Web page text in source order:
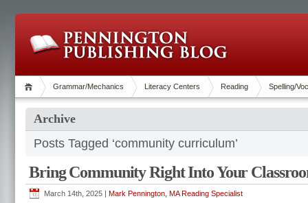
Grammar/Mechanics Literacy Centers Reading Spelling/
Archive
Posts Tagged ‘community curriculum’
Bring Community Right Into Your
March 14th, 2025 | Mark Pennington, MA Reading Specialist